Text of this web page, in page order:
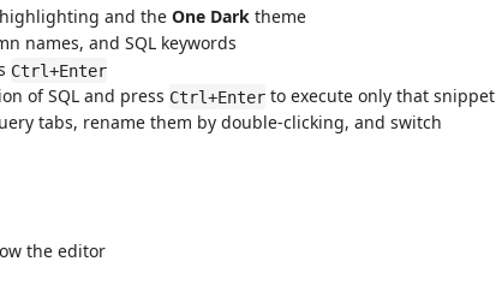
and the One Dark theme
names, and SQL keywords
Ctrl+Enter
of SQL and press Ctrl+Enter to execute only that snippet
tabs, rename them by double-clicking, and switch
the editor